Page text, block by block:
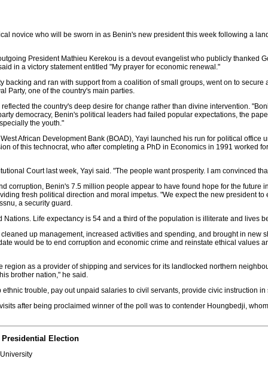
novice who will be sworn in as Benin's new president this week following a
President Mathieu Kerekou is a devout evangelist who publicly thanked
in a victory statement entitled "My prayer for economic renewal."
backing and ran with support from a coalition of small groups, went on to
Party, one of the country's main parties.
the country's deep desire for change rather than divine intervention.
democracy, Benin's political leaders had failed popular expectations, the
the youth."
African Development Bank (BOAD), Yayi launched his run for political office
of this technocrat, who after completing a PhD in Economics in 1991 worked
Court last week, Yayi said. "The people want prosperity. I am convinced
corruption, Benin's 7.5 million people appear to have found hope for the
fresh political direction and moral impetus. "We expect the new president
a security guard.
Life expectancy is 54 and a third of the population is illiterate and lives
up management, increased activities and spending, and brought in
would be to end corruption and economic crime and reinstate ethical values
as a provider of shipping and services for its landlocked northern
brother nation," he said.
trouble, pay out unpaid salaries to civil servants, provide civic instruction
after being proclaimed winner of the poll was to contender Houngbedji,
Election